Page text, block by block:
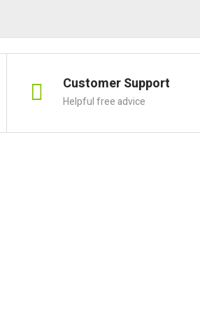
Customer Support
Helpful free advice